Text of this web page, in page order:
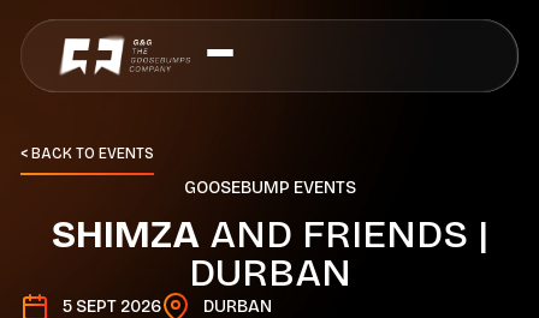
< BACK TO EVENTS
SHIMZA AND FRIENDS |
DURBAN
GOOSEBUMP EVENTS
5 SEPT 2026 DURBAN